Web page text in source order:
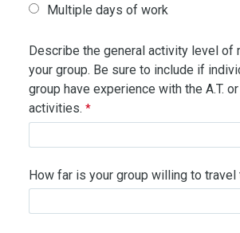
Multiple days of work
Describe the general activity level of
your group. Be sure to include if
group have experience with the A.T.
activities.
How far is your group willing to travel